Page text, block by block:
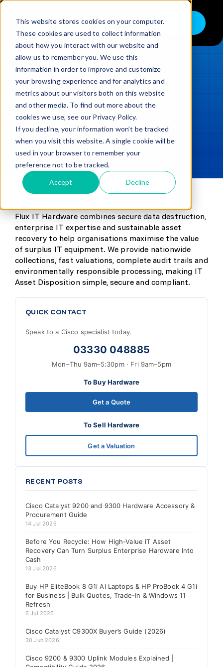
This website stores cookies on your computer.
These cookies are used to collect information
about how you interact with our website and
allow us to remember you. We use this
information in order to improve and customize
your browsing experience and for analytics and
metrics about our visitors both on this website
and other media. To find out more about the
cookies we use, see our Privacy Policy.
If you decline, your information won’t be tracked
when you visit this website. A single cookie will be
used in your browser to remember your
preference not to be tracked.
Accept Decline
Skip
content
Toggle
Navigation
Buy
Sell
Trade in – Trade up
Services
Discover
Contact
LOADING...
Updated min read
SHARE
Flux IT Hardware combines secure data destruction,
enterprise IT expertise and sustainable asset
recovery to help organisations maximise the value
of surplus IT equipment. We provide nationwide
collections, fast valuations, complete audit trails and
environmentally responsible processing, making IT
Asset Disposition simple, secure and compliant.
QUICK CONTACT
Speak to a Cisco specialist today.
03330 048885
Mon–Thu 9am–5:30pm · Fri 9am–5pm
To Buy Hardware
Get a Quote
To Sell Hardware
Get a Valuation
RECENT POSTS
Cisco Catalyst 9200 and 9300 Hardware Accessory &
Procurement Guide
14 Jul 2026
Before You Recycle: How High-Value IT Asset
Recovery Can Turn Surplus Enterprise Hardware Into
Cash
13 Jul 2026
Buy HP EliteBook 8 G1i AI Laptops & HP ProBook 4 G1i
for Business | Bulk Quotes, Trade-In & Windows 11
Refresh
6 Jul 2026
Cisco Catalyst C9300X Buyer’s Guide (2026)
30 Jun 2026
Cisco 9200 & 9300 Uplink Modules Explained |